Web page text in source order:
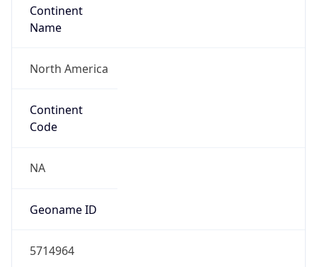
Continent
Name
North America
Continent
Code
NA
Geoname ID
5714964